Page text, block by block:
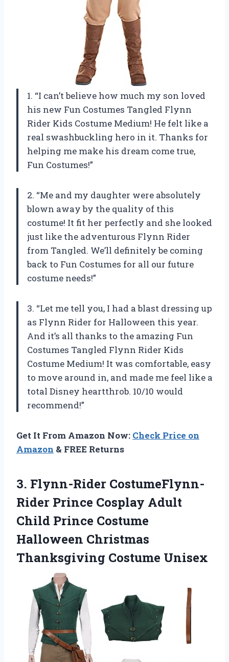
1. “I can’t believe how much my son loved
his new Fun Costumes Tangled Flynn
Rider Kids Costume Medium! He felt like a
real swashbuckling hero in it. Thanks for
helping me make his dream come true,
Fun Costumes!”
2. “Me and my daughter were absolutely
blown away by the quality of this
costume! It fit her perfectly and she looked
just like the adventurous Flynn Rider
from Tangled. We’ll definitely be coming
back to Fun Costumes for all our future
costume needs!”
3. “Let me tell you, I had a blast dressing up
as Flynn Rider for Halloween this year.
And it’s all thanks to the amazing Fun
Costumes Tangled Flynn Rider Kids
Costume Medium! It was comfortable, easy
to move around in, and made me feel like a
total Disney heartthrob. 10/10 would
recommend!”
Get It From Amazon Now: Check Price on
Amazon & FREE Returns
3. Flynn-Rider CostumeFlynn-
Rider Prince Cosplay Adult
Child Prince Costume
Halloween Christmas
Thanksgiving Costume Unisex